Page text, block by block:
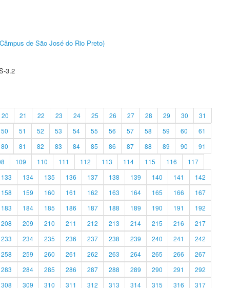
de São José do Rio Preto)
3.2
20 21 22 23 24 25 26 27 28 29 30
31
50 51 52 53 54 55 56 57 58 59 60
61
80 81 82 83 84 85 86 87 88 89 90
91
109 110 111 112 113 114 115 116
117
133 134 135 136 137 138 139 140 141
142
158 159 160 161 162 163 164 165 166
167
183 184 185 186 187 188 189 190 191
192
208 209 210 211 212 213 214 215 216
217
233 234 235 236 237 238 239 240 241
242
258 259 260 261 262 263 264 265 266
267
283 284 285 286 287 288 289 290 291
292
308 309 310 311 312 313 314 315 316 317